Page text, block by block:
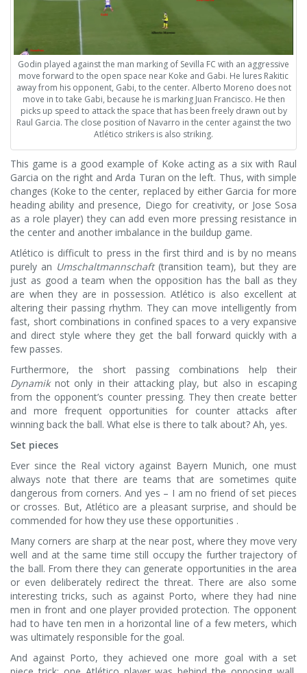
Godin played against the man marking of Sevilla FC with an aggressive
move forward to the open space near Koke and Gabi. He lures Rakitic
away from his opponent, Gabi, to the center. Alberto Moreno does not
move in to take Gabi, because he is marking Juan Francisco. He then
picks up speed to attack the space that has been freely drawn out by
Raul Garcia. The close position of Navarro in the center against the two
Atlético strikers is also striking.
This game is a good example of Koke acting as a six with Raul
Garcia on the right and Arda Turan on the left. Thus, with simple
changes (Koke to the center, replaced by either Garcia for more
heading ability and presence, Diego for creativity, or Jose Sosa
as a role player) they can add even more pressing resistance in
the center and another imbalance in the buildup game.
Atlético is difficult to press in the first third and is by no means
purely an Umschaltmannschaft (transition team), but they are
just as good a team when the opposition has the ball as they
are when they are in possession. Atlético is also excellent at
altering their passing rhythm. They can move intelligently from
fast, short combinations in confined spaces to a very expansive
and direct style where they get the ball forward quickly with a
few passes.
Furthermore, the short passing combinations help their
Dynamiknot only in their attacking play, but also in escaping
from the opponent’s counter pressing. They then create better
and more frequent opportunities for counter attacks after
winning back the ball. What else is there to talk about? Ah, yes.
Set pieces
Ever since the Real victory against Bayern Munich, one must
always note that there are teams that are sometimes quite
dangerous from corners. And yes – I am no friend of set pieces
or crosses. But, Atlético are a pleasant surprise, and should be
commended for how they use these opportunities .
Many corners are sharp at the near post, where they move very
well and at the same time still occupy the further trajectory of
the ball. From there they can generate opportunities in the area
or even deliberately redirect the threat. There are also some
interesting tricks, such as against Porto, where they had nine
men in front and one player provided protection. The opponent
had to have ten men in a horizontal line of a few meters, which
was ultimately responsible for the goal.
And against Porto, they achieved one more goal with a set